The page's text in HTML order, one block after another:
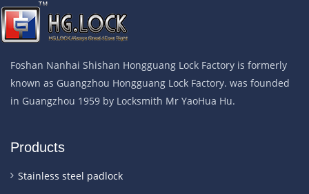
Foshan Nanhai Shishan Hongguang Lock Factory is formerly
known as Guangzhou Hongguang Lock Factory. was founded
in Guangzhou 1959 by Locksmith Mr YaoHua Hu.
Products
Stainless steel padlock